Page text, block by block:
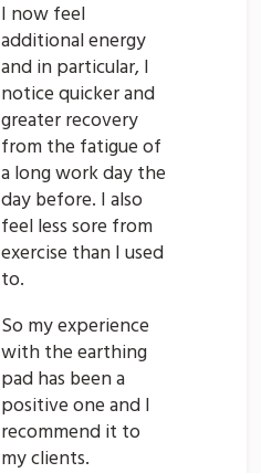
I now feel
additional energy
and in particular, I
notice quicker and
greater recovery
from the fatigue of
a long work day the
day before. I also
feel less sore from
exercise than I used
to.
So my experience
with the earthing
pad has been a
positive one and I
recommend it to
my clients.